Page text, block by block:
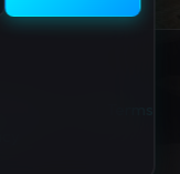
reserved.